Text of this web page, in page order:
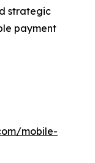
strategic
payment
mobile-